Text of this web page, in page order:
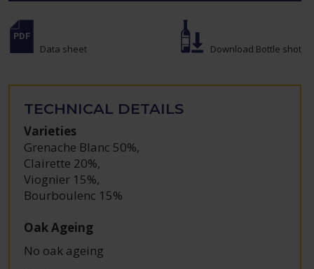
Data sheet Download Bottle shot
TECHNICAL DETAILS
Varieties
Grenache Blanc 50%,
Clairette 20%,
Viognier 15%,
Bourboulenc 15%
Oak Ageing
No oak ageing